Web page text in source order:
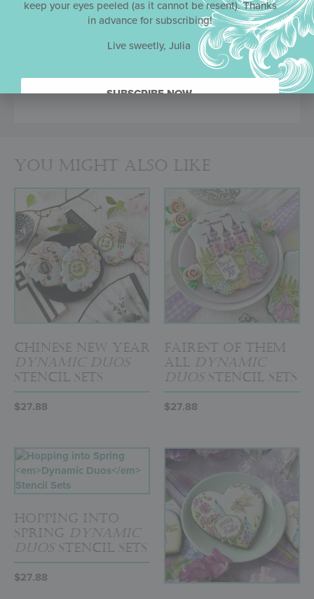
Greater durability than standard acetate
Work well with both royal icing and airbrush
Frames/messages and backgrounds
You might also like
Chinese New Year
Dynamic Duos
Stencil Sets
$27.88
Fairest of Them
All Dynamic
DuosStencil Sets
$27.88
Hopping into
Spring Dynamic
DuosStencil Sets
$27.88
keep your eyes peeled (as it cannot be resent). Thanks
in advance for subscribing!
Live sweetly, Julia
SUBSCRIBE NOW.